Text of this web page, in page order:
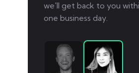
we'll get back to you
one business day.